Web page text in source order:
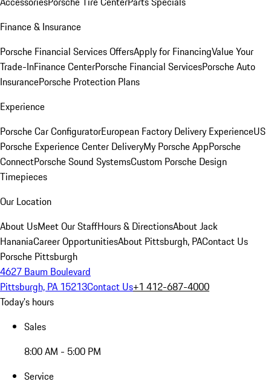
Finance & Insurance
Porsche Financial Services OffersApply for FinancingValue Your
Trade-InFinance CenterPorsche Financial ServicesPorsche Auto
InsurancePorsche Protection Plans
Experience
Porsche Car ConfiguratorEuropean Factory Delivery ExperienceUS
Porsche Experience Center DeliveryMy Porsche AppPorsche
ConnectPorsche Sound SystemsCustom Porsche Design
Timepieces
Our Location
About UsMeet Our StaffHours & DirectionsAbout Jack
HananiaCareer OpportunitiesAbout Pittsburgh, PAContact Us
Porsche Pittsburgh
4627 Baum Boulevard
Pittsburgh, PA 15213Contact Us+1 412-687-4000
Today's hours
Sales
8:00 AM - 5:00 PM
Service